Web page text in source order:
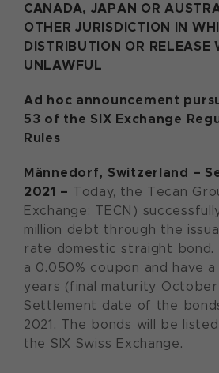
CANADA, JAPAN OR
OTHER JURISDICTION IN
DISTRIBUTION OR RELEASE
UNLAWFUL
Ad hoc announcement
53 of the SIX Exchange
Rules
Männedorf, Switzerland –
2021 – Today, the Tecan
Exchange: TECN)
million debt through the
rate domestic straight bond.
a 0.050% coupon and have
years (final maturity October
Settlement date of the
2021. The bonds will be
the SIX Swiss Exchange.